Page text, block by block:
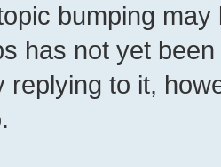
bumping
has not yet
replying to it,